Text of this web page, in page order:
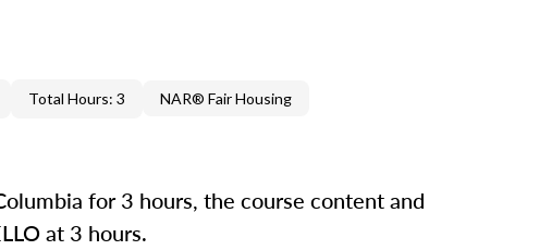
Total Hours: 3 NAR® Fair Housing
for 3 hours, the course content and
at 3 hours.